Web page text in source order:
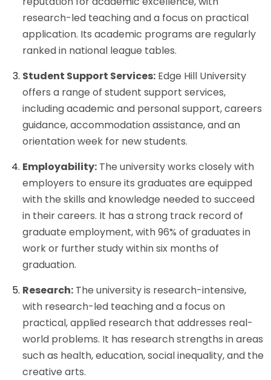
research-led teaching and a focus on practical
application. Its academic programs are regularly
ranked in national league tables.
Student Support Services: Edge Hill University
offers a range of student support services,
including academic and personal support, careers
guidance, accommodation assistance, and an
orientation week for new students.
Employability: The university works closely with
employers to ensure its graduates are equipped
with the skills and knowledge needed to succeed
in their careers. It has a strong track record of
graduate employment, with 96% of graduates in
work or further study within six months of
graduation.
Research: The university is research-intensive,
with research-led teaching and a focus on
practical, applied research that addresses real-
world problems. It has research strengths in areas
such as health, education, social inequality, and the
creative arts.